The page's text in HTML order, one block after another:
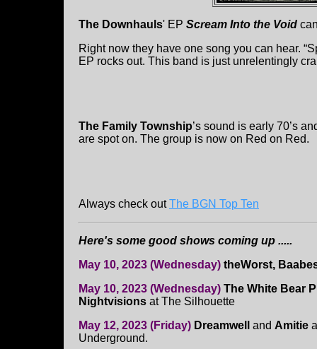
The Downhauls' EP Scream Into the Void
Right now they have one song you can hear.
EP rocks out. This band is just unrelentingly
The Family Township’s sound is early 70’s
are spot on. The group is now on Red on Red.
Always check outThe BGN Top Ten
Here's some good shows coming up .....
May 10, 2023 (Wednesday) theWorst,
May 10, 2023 (Wednesday) The White Bear
Nightvisions at The Silhouette
May 12, 2023 (Friday) Dreamwell and Amitie
Underground.